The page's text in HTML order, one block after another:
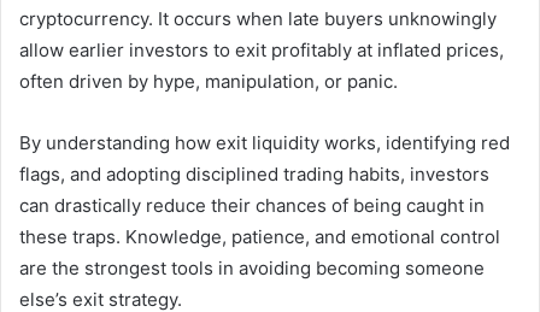
cryptocurrency. It occurs when late buyers unknowingly
allow earlier investors to exit profitably at inflated prices,
often driven by hype, manipulation, or panic.
By understanding how exit liquidity works, identifying red
flags, and adopting disciplined trading habits, investors
can drastically reduce their chances of being caught in
these traps. Knowledge, patience, and emotional control
are the strongest tools in avoiding becoming someone
else’s exit strategy.